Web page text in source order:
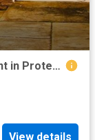
2 Bedroom townhouse freehold to rent in Protea Park, Rustenburg
View details